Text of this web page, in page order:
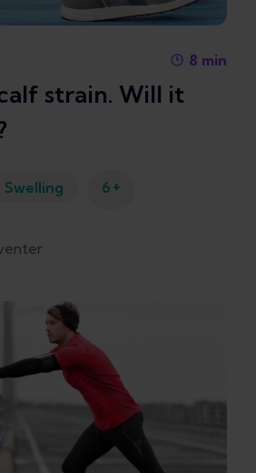
8 min
strain. Will it
Swelling 6 +